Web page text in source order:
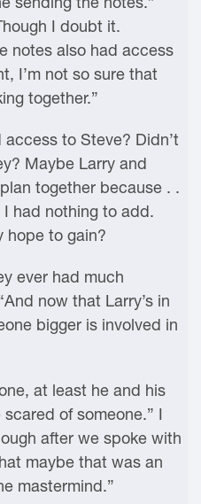
I doubt it.
notes also had access
I’m not so sure that
together.”
access to Steve? Didn’t
Maybe Larry and
together because . .
had nothing to add.
hope to gain?
ever had much
now that Larry’s in
bigger is involved in
at least he and his
of someone.” I
after we spoke with
maybe that was an
mastermind.”